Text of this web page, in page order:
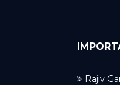
Rajiv